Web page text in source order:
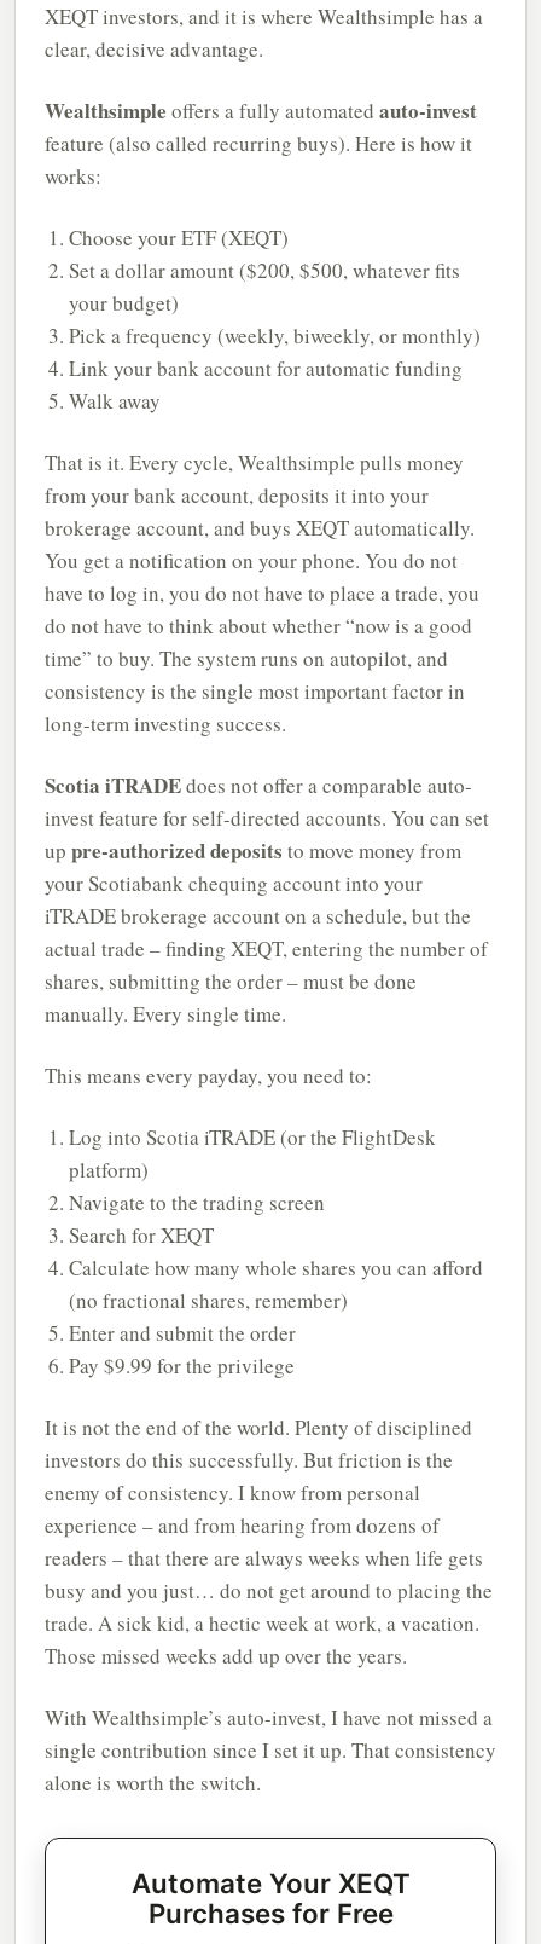
XEQT investors, and it is where Wealthsimple has a
clear, decisive advantage.
Wealthsimple offers a fully automated auto-invest
feature (also called recurring buys). Here is how it
works:
Choose your ETF (XEQT)
Set a dollar amount ($200, $500, whatever fits
your budget)
Pick a frequency (weekly, biweekly, or monthly)
Link your bank account for automatic funding
Walk away
That is it. Every cycle, Wealthsimple pulls money
from your bank account, deposits it into your
brokerage account, and buys XEQT automatically.
You get a notification on your phone. You do not
have to log in, you do not have to place a trade, you
do not have to think about whether “now is a good
time” to buy. The system runs on autopilot, and
consistency is the single most important factor in
long-term investing success.
Scotia iTRADEdoes not offer a comparable auto-
invest feature for self-directed accounts. You can set
up pre-authorized deposits to move money from
your Scotiabank chequing account into your
iTRADE brokerage account on a schedule, but the
actual trade – finding XEQT, entering the number of
shares, submitting the order – must be done
manually. Every single time.
This means every payday, you need to:
Log into Scotia iTRADE (or the FlightDesk
platform)
Navigate to the trading screen
Search for XEQT
Calculate how many whole shares you can afford
(no fractional shares, remember)
Enter and submit the order
Pay $9.99 for the privilege
It is not the end of the world. Plenty of disciplined
investors do this successfully. But friction is the
enemy of consistency. I know from personal
experience – and from hearing from dozens of
readers – that there are always weeks when life gets
busy and you just… do not get around to placing the
trade. A sick kid, a hectic week at work, a vacation.
Those missed weeks add up over the years.
With Wealthsimple’s auto-invest, I have not missed a
single contribution since I set it up. That consistency
alone is worth the switch.
Automate Your XEQT
Purchases for Free